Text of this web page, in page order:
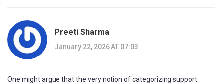
Preeti Sharma
January 22, 2026 AT 07:03
One might argue that the very notion of categorizing support